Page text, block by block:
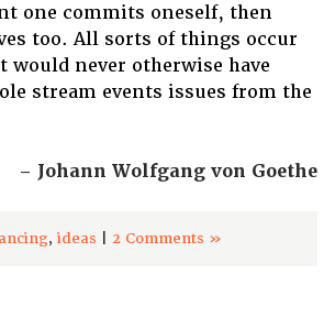
one commits oneself, then
too. All sorts of things occur
would never otherwise have
stream events issues from the
– Johann Wolfgang von Goethe
, ideas 2 Comments »